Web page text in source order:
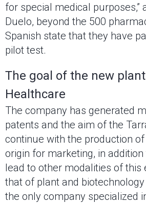
for special medical purposes,”
Duelo, beyond the 500
Spanish state that they have
pilot test.
The goal of the new
Healthcare
The company has generated
patents and the aim of the
continue with the production
origin for marketing, in
lead to other modalities of this
that of plant and biotechnology
the only company specialized